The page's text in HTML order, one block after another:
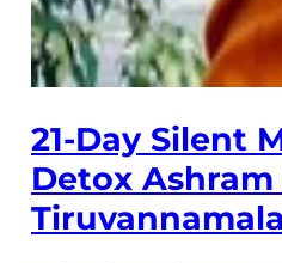
21-Day Silent
Detox